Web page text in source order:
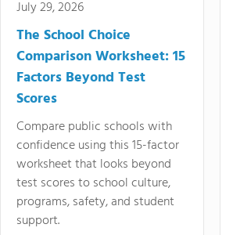
July 29, 2026
The School Choice
Comparison Worksheet: 15
Factors Beyond Test
Scores
Compare public schools with
confidence using this 15-factor
worksheet that looks beyond
test scores to school culture,
programs, safety, and student
support.